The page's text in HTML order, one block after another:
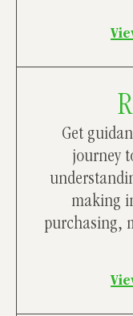
Get
journey
making
purchasing,